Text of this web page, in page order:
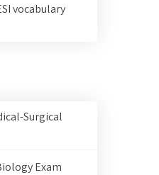
vocabulary
Surgical
Exam